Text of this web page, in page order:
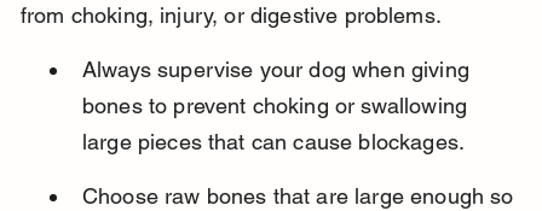
from choking, injury, or digestive problems.
Always supervise your dog when giving
bones to prevent choking or swallowing
large pieces that can cause blockages.
Choose raw bones that are large enough so